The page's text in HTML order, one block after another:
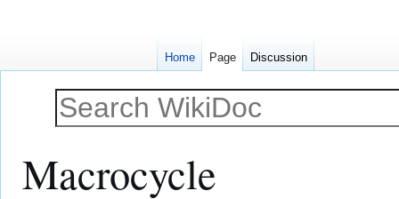
Macrocycle
Home Page Discussion